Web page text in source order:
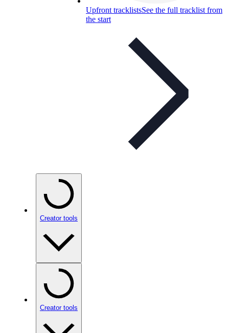
Upfront tracklistsSee the full tracklist from
the start
Creator tools
Creator tools